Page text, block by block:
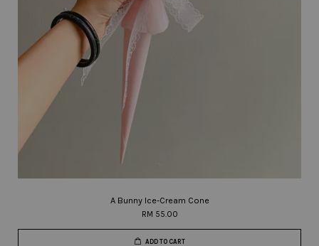
A Bunny Ice-Cream Cone
RM 55.00
ADD TO CART